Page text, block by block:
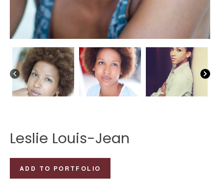
Leslie Louis-Jean
Leslie
Louis-
ADD TO PORTFOLIO